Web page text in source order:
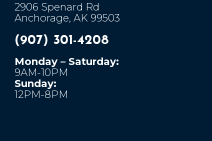
2906 Spenard Rd
Anchorage, AK 99503
(907) 301-4208
Monday – Saturday:
9AM-10PM
Sunday:
12PM-8PM